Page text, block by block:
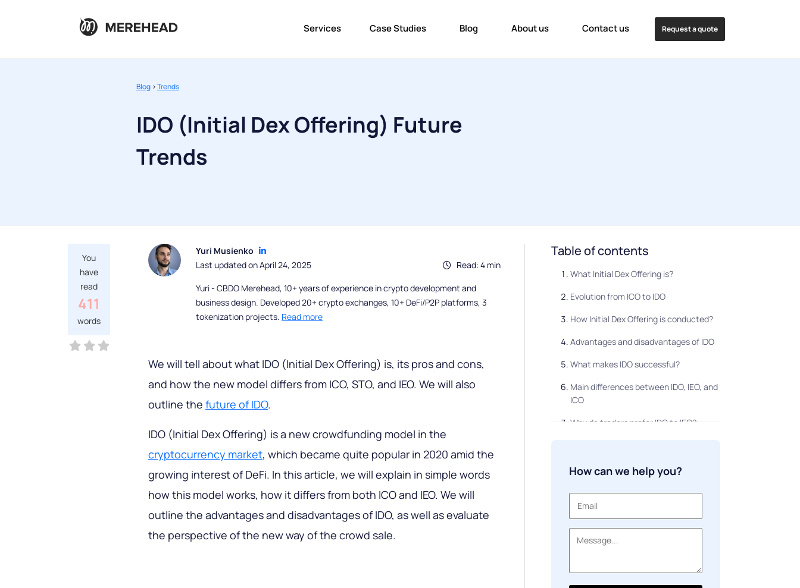
Services Case Studies Blog About us Contact us Request a quote
Blog >Trends
IDO (Initial Dex Offering) Future
Trends
You
have
read
411
words
Yuri Musienko
Read: 4 min
Last updated on April 24, 2025
Yuri - CBDO Merehead, 10+ years of experience in crypto development and
business design. Developed 20+ crypto exchanges, 10+ DeFi/P2P platforms, 3
tokenization projects. Read more
We will tell about what IDO (Initial Dex Offering) is, its pros and cons,
and how the new model differs from ICO, STO, and IEO. We will also
outline the future of IDO.
IDO (Initial Dex Offering) is a new crowdfunding model in the
cryptocurrency market, which became quite popular in 2020 amid the
growing interest of DeFi. In this article, we will explain in simple words
how this model works, how it differs from both ICO and IEO. We will
outline the advantages and disadvantages of IDO, as well as evaluate
the perspective of the new way of the crowd sale.
Table of contents
What Initial Dex Offering is?
Evolution from ICO to IDO
How Initial Dex Offering is conducted?
Advantages and disadvantages of IDO
What makes IDO successful?
Main differences between IDO, IEO, and
ICO
Why do traders prefer IDO to IEO?
Meme tokens
IDO and launchpads
How can we help you?